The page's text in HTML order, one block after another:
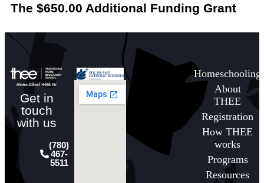
The $650.00 Additional Funding Grant
Get in
touch
with us
(780)
467-
5511
Homeschooling
About
THEE
Registration
How THEE
works
Programs
Resources